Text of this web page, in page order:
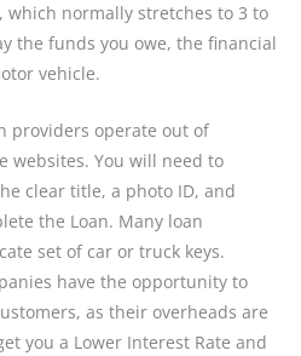
which normally stretches to 3 to
the funds you owe, the financial
vehicle.
providers operate out of
websites. You will need to
clear title, a photo ID, and
the Loan. Many loan
set of car or truck keys.
have the opportunity to
as their overheads are
you a Lower Interest Rate and